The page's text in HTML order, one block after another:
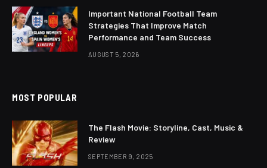
Important National Football Team
Strategies That Improve Match
Performance and Team Success
AUGUST 5, 2026
MOST POPULAR
The Flash Movie: Storyline, Cast, Music &
Review
SEPTEMBER 9, 2025